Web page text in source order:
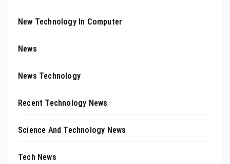
New Technology In Computer
News
News Technology
Recent Technology News
Science And Technology News
Tech News